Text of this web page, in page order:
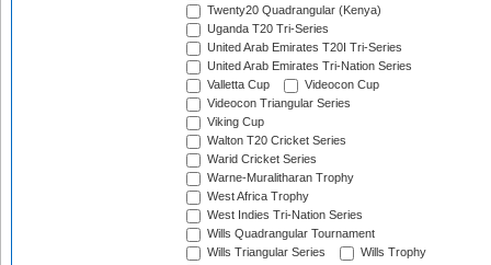
Twenty20 Quadrangular (Kenya)
Uganda T20 Tri-Series
United Arab Emirates T20I Tri-Series
United Arab Emirates Tri-Nation Series
Valletta Cup
Videocon Cup
Videocon Triangular Series
Viking Cup
Walton T20 Cricket Series
Warid Cricket Series
Warne-Muralitharan Trophy
West Africa Trophy
West Indies Tri-Nation Series
Wills Quadrangular Tournament
Wills Triangular Series
Wills Trophy